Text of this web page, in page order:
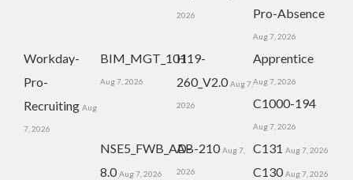
2026
Pro-Absence
Aug 7, 2026
Workday-
Pro-
Recruiting Aug
7, 2026
BIM_MGT_101
Aug 7, 2026
H19-
260_V2.0 Aug 7,
2026
Apprentice
Aug 7, 2026
C1000-194
Aug 7, 2026
NSE5_FWB_AD-
8.0 Aug 7, 2026
AB-210 Aug 7,
2026
C131 Aug 7, 2026
C130 Aug 7, 2026